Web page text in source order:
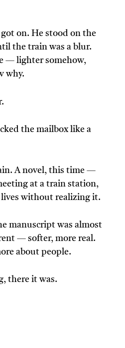
on. He stood on the
the train was a blur.
— lighter somehow,
why.
the mailbox like a
A novel, this time —
at a train station,
lives without realizing it.
manuscript was almost
— softer, more real.
about people.
there it was.